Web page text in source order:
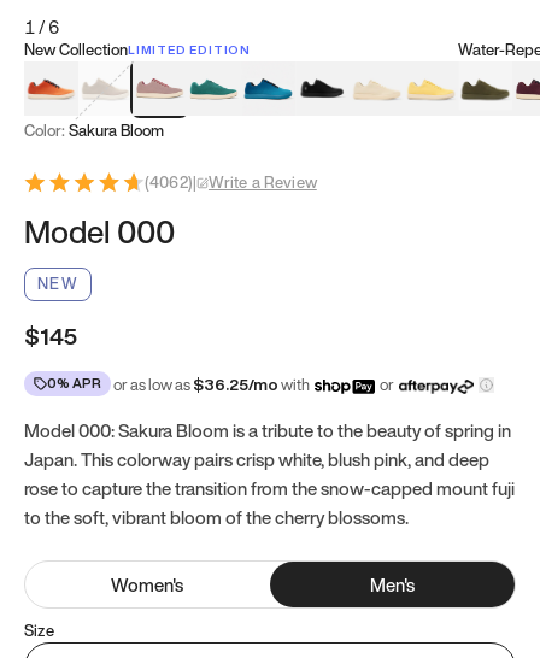
1/6
New CollectionLIMITED EDITION
Koi OrangeTatami Brown
Sakura BloomBamboo Green
Zen TealMeteoriteDune BeigeSunflower
Water-
Clove
Color: Sakura Bloom
(4062)| Write a Review
Model 000
NEW
$145
0% APR or as low as$36.25/mowith or
Model 000: Sakura Bloom is a tribute to the beauty of spring in
Japan. This colorway pairs crisp white, blush pink, and deep
rose to capture the transition from the snow-capped mount fuji
to the soft, vibrant bloom of the cherry blossoms.
Women's Men's
Size